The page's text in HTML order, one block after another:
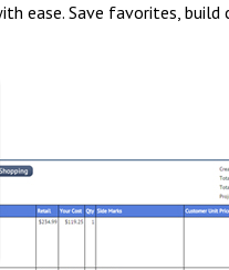
ease. Save favorites, build